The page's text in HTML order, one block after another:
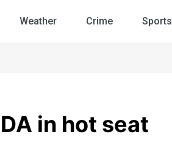
Weather Crime Sports
in hot seat